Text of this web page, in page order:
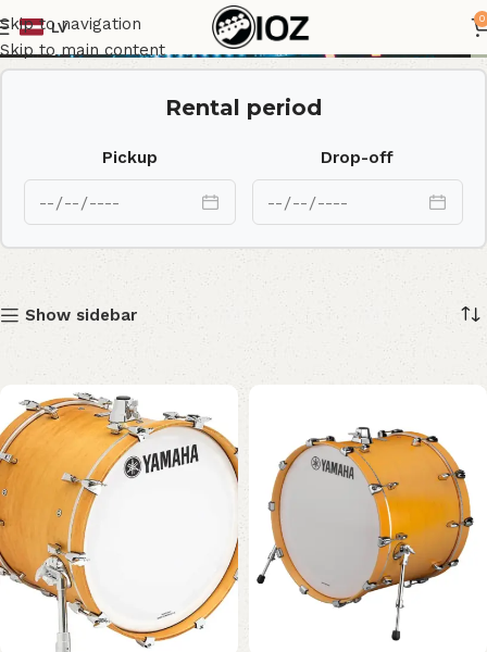
Skip to navigation
Skip to main content
LV
0
Custom
Rental period
Pickup Drop-off
Show sidebar